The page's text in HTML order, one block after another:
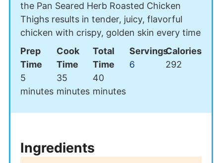
the Pan Seared Herb Roasted Chicken
Thighs results in tender, juicy, flavorful
chicken with crispy, golden skin every time
Prep
Time
5minutes
minutes
Cook
Time
35 minutes
minutes
Total
Time
40minutes
minutes
Servings
6
Calories
292
Ingredients